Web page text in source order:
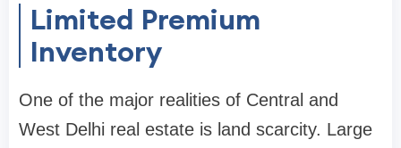
Limited Premium
Inventory
One of the major realities of Central and
West Delhi real estate is land scarcity. Large